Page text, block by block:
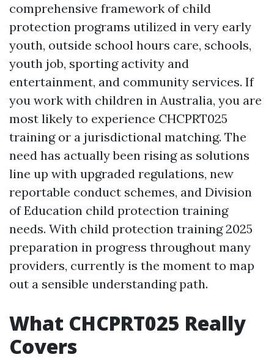
comprehensive framework of child
protection programs utilized in very early
youth, outside school hours care, schools,
youth job, sporting activity and
entertainment, and community services. If
you work with children in Australia, you are
most likely to experience CHCPRT025
training or a jurisdictional matching. The
need has actually been rising as solutions
line up with upgraded regulations, new
reportable conduct schemes, and Division
of Education child protection training
needs. With child protection training 2025
preparation in progress throughout many
providers, currently is the moment to map
out a sensible understanding path.
What CHCPRT025 Really
Covers